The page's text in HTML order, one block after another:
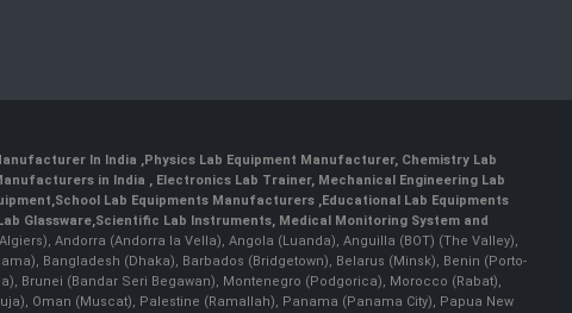
In India ,Physics Lab Equipment Manufacturer, Chemistry Lab
in India , Electronics Lab Trainer, Mechanical Engineering Lab
,School Lab Equipments Manufacturers,Educational Lab Equipments
Glassware,Scientific Lab Instruments, Medical Monitoring System and
Andorra (Andorra la Vella), Angola (Luanda), Anguilla (BOT) (The Valley),
Bangladesh (Dhaka), Barbados (Bridgetown), Belarus (Minsk), Benin (Porto-
Brunei (Bandar Seri Begawan), Montenegro (Podgorica), Morocco (Rabat),
Oman (Muscat), Palestine (Ramallah), Panama (Panama City), Papua New